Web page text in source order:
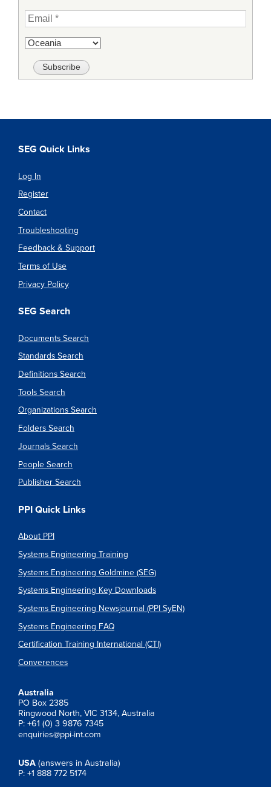
SEG Quick Links
Log In
Register
Contact
Troubleshooting
Feedback & Support
Terms of Use
Privacy Policy
SEG Search
Documents Search
Standards Search
Definitions Search
Tools Search
Organizations Search
Folders Search
Journals Search
People Search
Publisher Search
PPI Quick Links
About PPI
Systems Engineering Training
Systems Engineering Goldmine (SEG)
Systems Engineering Key Downloads
Systems Engineering Newsjournal (PPI SyEN)
Systems Engineering FAQ
Certification Training International (CTI)
Converences
Australia
PO Box 2385
Ringwood North, VIC 3134, Australia
P: +61 (0) 3 9876 7345
enquiries@ppi-int.com
USA (answers in Australia)
P: +1 888 772 5174